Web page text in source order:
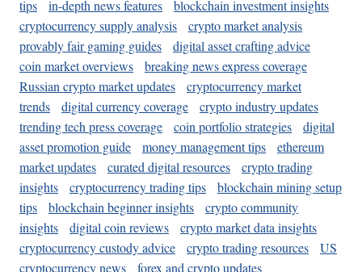
tips in-depth news features
blockchain investment insights
cryptocurrency supply analysis
crypto market analysis
provably fair gaming guides
digital asset crafting advice
coin market overviews
breaking news express coverage
Russian crypto market updates
cryptocurrency market
trends
digital currency coverage
crypto industry updates
trending tech press coverage
coin portfolio strategies
digital
asset promotion guide
money management tips
ethereum
market updates
curated digital resources
crypto trading
insights
cryptocurrency trading tips
blockchain mining setup
tips
blockchain beginner insights
crypto community
insights
digital coin reviews
crypto market data insights
cryptocurrency custody advice
crypto trading resources
US
cryptocurrency news
forex and crypto updates